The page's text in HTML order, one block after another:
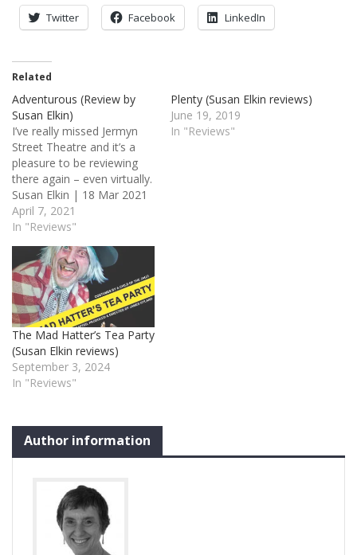
Twitter Facebook LinkedIn
Related
Adventurous (Review by
Susan Elkin)
I’ve really missed Jermyn
Street Theatre and it’s a
pleasure to be reviewing
there again – even virtually.
Susan Elkin | 18 Mar 2021
11:06am It has to be said
that I haven’t really
embraced digital reviewing
but I’m glad I made an
exception for Ian Hallard’s
debut play which, as…
April 7, 2021
In "Reviews"
Plenty (Susan Elkin reviews)
June 19, 2019
In "Reviews"
The Mad Hatter’s Tea Party
(Susan Elkin reviews)
September 3, 2024
In "Reviews"
Author information